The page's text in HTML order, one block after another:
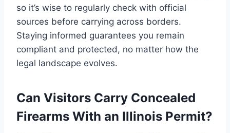
so it’s wise to regularly check with official
sources before carrying across borders.
Staying informed guarantees you remain
compliant and protected, no matter how the
legal landscape evolves.
Can Visitors Carry Concealed
Firearms With an Illinois Permit?